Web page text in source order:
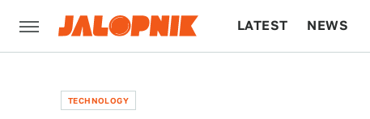
LATEST NEWS
TECHNOLOGY